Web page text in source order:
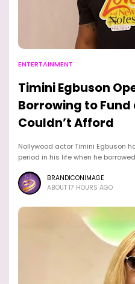
ENTERTAINMENT
Timini Egbuson
Borrowing to Fund
Couldn’t Afford
Nollywood actor Timini Egbuson
period in his life when he
BRANDICONIMAGE
ABOUT 17 HOURS AGO